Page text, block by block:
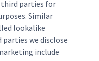
third parties for
Similar
lookalike
we disclose
include